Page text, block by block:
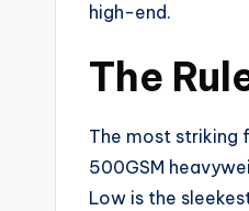
high-end.
The
The most striking
500GSM
Low is the